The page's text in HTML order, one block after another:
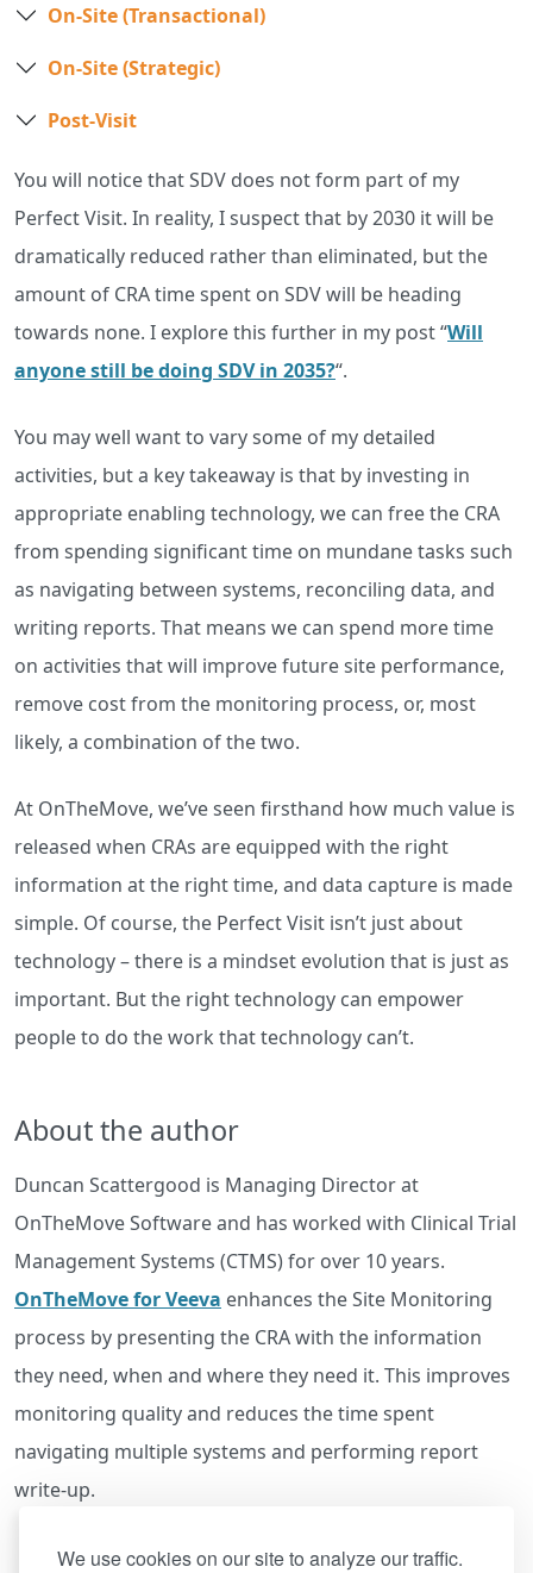
We use cookies on our site to analyze our traffic.
On-Site (Transactional)
On-Site (Strategic)
Post-Visit
You will notice that SDV does not form part of my
Perfect Visit. In reality, I suspect that by 2030 it will be
dramatically reduced rather than eliminated, but the
amount of CRA time spent on SDV will be heading
towards none. I explore this further in my post “Will
anyone still be doing SDV in 2035?“.
You may well want to vary some of my detailed
activities, but a key takeaway is that by investing in
appropriate enabling technology, we can free the CRA
from spending significant time on mundane tasks such
as navigating between systems, reconciling data, and
writing reports. That means we can spend more time
on activities that will improve future site performance,
remove cost from the monitoring process, or, most
likely, a combination of the two.
At OnTheMove, we’ve seen firsthand how much value is
released when CRAs are equipped with the right
information at the right time, and data capture is made
simple. Of course, the Perfect Visit isn’t just about
technology – there is a mindset evolution that is just as
important. But the right technology can empower
people to do the work that technology can’t.
About the author
Duncan Scattergood is Managing Director at
OnTheMove Software and has worked with Clinical Trial
Management Systems (CTMS) for over 10 years.
OnTheMove for Veeva enhances the Site Monitoring
process by presenting the CRA with the information
they need, when and where they need it. This improves
monitoring quality and reduces the time spent
navigating multiple systems and performing report
write-up.